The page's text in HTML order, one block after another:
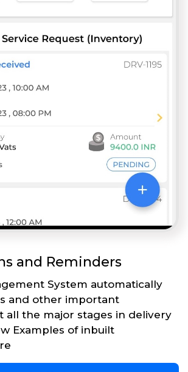
and Reminders
System automatically
and other important
all the major stages in delivery
Examples of inbuilt